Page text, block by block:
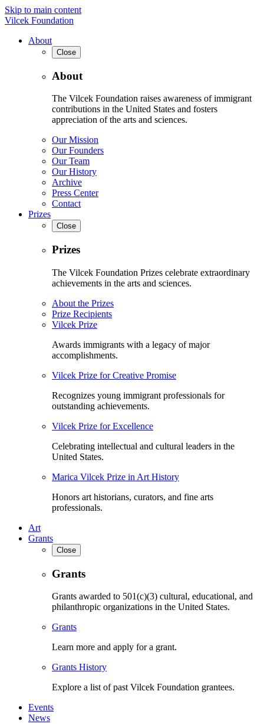
Skip to main content
Vilcek Foundation
About
Close
About
The Vilcek Foundation raises awareness of immigrant
contributions in the United States and fosters
appreciation of the arts and sciences.
Our Mission
Our Founders
Our Team
Our History
Archive
Press Center
Contact
Prizes
Close
Prizes
The Vilcek Foundation Prizes celebrate extraordinary
achievements in the arts and sciences.
About the Prizes
Prize Recipients
Vilcek Prize
Awards immigrants with a legacy of major
accomplishments.
Vilcek Prize for Creative Promise
Recognizes young immigrant professionals for
outstanding achievements.
Vilcek Prize for Excellence
Celebrating intellectual and cultural leaders in the
United States.
Marica Vilcek Prize in Art History
Honors art historians, curators, and fine arts
professionals.
Art
Grants
Close
Grants
Grants awarded to 501(c)(3) cultural, educational, and
philanthropic organizations in the United States.
Grants
Learn more and apply for a grant.
Grants History
Explore a list of past Vilcek Foundation grantees.
Events
News